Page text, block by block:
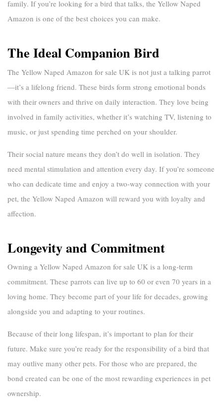
family. If you’re looking for a bird that talks, the Yellow Naped
Amazon is one of the best choices you can make.
The Ideal Companion Bird
The Yellow Naped Amazon for sale UK is not just a talking parrot
—it’s a lifelong friend. These birds form strong emotional bonds
with their owners and thrive on daily interaction. They love being
involved in family activities, whether it’s watching TV, listening to
music, or just spending time perched on your shoulder.
Their social nature means they don’t do well in isolation. They
need mental stimulation and attention every day. If you’re someone
who can dedicate time and enjoy a two-way connection with your
pet, the Yellow Naped Amazon will reward you with loyalty and
affection.
Longevity and Commitment
Owning a Yellow Naped Amazon for sale UK is a long-term
commitment. These parrots can live up to 60 or even 70 years in a
loving home. They become part of your life for decades, growing
alongside you and adapting to your routines.
Because of their long lifespan, it’s important to plan for their
future. Make sure you’re ready for the responsibility of a bird that
may outlive many other pets. For those who are prepared, the
bond created can be one of the most rewarding experiences in pet
ownership.